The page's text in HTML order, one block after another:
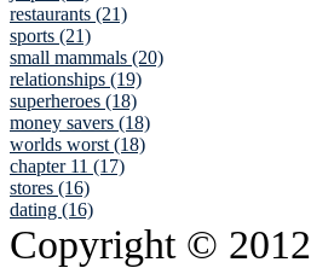
restaurants (21)
sports (21)
small mammals (20)
relationships (19)
superheroes (18)
money savers (18)
worlds worst (18)
chapter 11 (17)
stores (16)
dating (16)
Copyright © 2012